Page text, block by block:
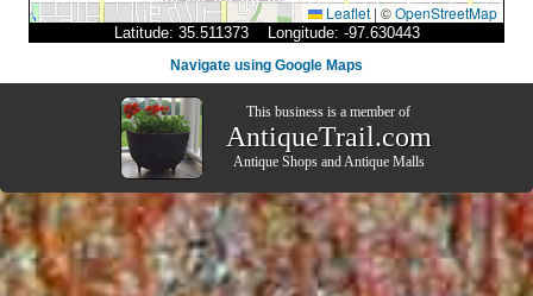
Leaflet |©OpenStreetMap
Latitude: 35.511373 Longitude: -97.630443
Navigate using Google Maps
This business is a member of
AntiqueTrail.com
Antique ShopsandAntique Malls